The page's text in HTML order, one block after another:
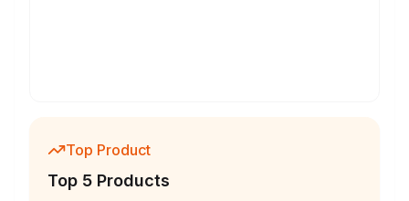
Top Product
Top 5 Products